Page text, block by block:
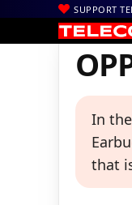
SUPPORT
Home |
In
that